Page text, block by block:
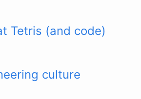
Tetris (and code)
culture